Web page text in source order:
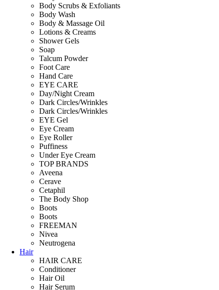
Body Scrubs & Exfoliants
Body Wash
Body & Massage Oil
Lotions & Creams
Shower Gels
Soap
Talcum Powder
Foot Care
Hand Care
EYE CARE
Day/Night Cream
Dark Circles/Wrinkles
Dark Circles/Wrinkles
EYE Gel
Eye Cream
Eye Roller
Puffiness
Under Eye Cream
TOP BRANDS
Aveena
Cerave
Cetaphil
The Body Shop
Boots
Boots
FREEMAN
Nivea
Neutrogena
Hair
HAIR CARE
Conditioner
Hair Oil
Hair Serum